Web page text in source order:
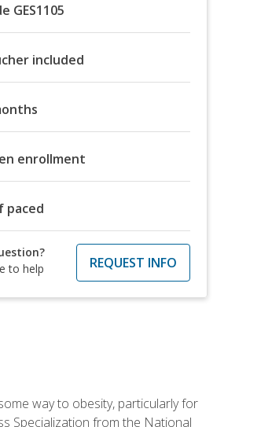
GES1105
included
enrollment
paced
to help
REQUEST INFO
way to obesity, particularly for
Specialization from the National